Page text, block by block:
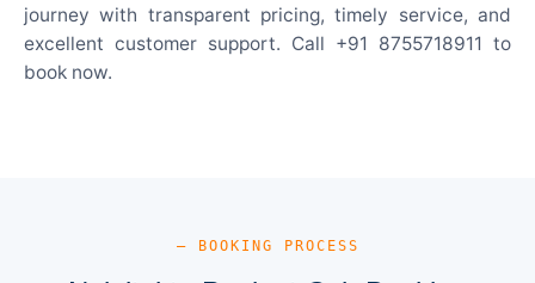
journey with transparent pricing, timely service, and
excellent customer support. Call +91 8755718911 to
book now.
— BOOKING PROCESS